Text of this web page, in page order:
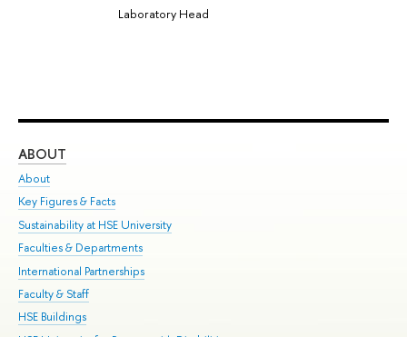
Laboratory Head
ABOUT
About
Key Figures & Facts
Sustainability at HSE University
Faculties & Departments
International Partnerships
Faculty & Staff
HSE Buildings